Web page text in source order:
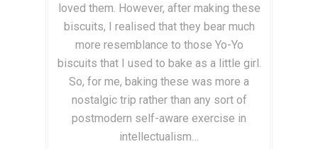
loved them. However, after making these
biscuits, I realised that they bear much
more resemblance to those Yo-Yo
biscuits that I used to bake as a little girl.
So, for me, baking these was more a
nostalgic trip rather than any sort of
postmodern self-aware exercise in
intellectualism…